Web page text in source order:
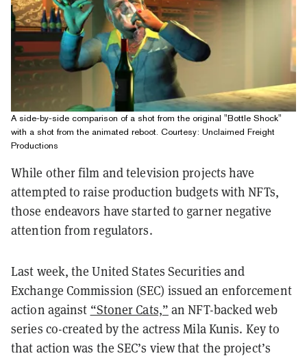
A side-by-side comparison of a shot from the original "Bottle Shock"
with a shot from the animated reboot. Courtesy: Unclaimed Freight
Productions
While other film and television projects have
attempted to raise production budgets with NFTs,
those endeavors have started to garner negative
attention from regulators.
Last week, the United States Securities and
Exchange Commission (SEC) issued an enforcement
action against “Stoner Cats,” an NFT-backed web
series co-created by the actress Mila Kunis. Key to
that action was the SEC’s view that the project’s